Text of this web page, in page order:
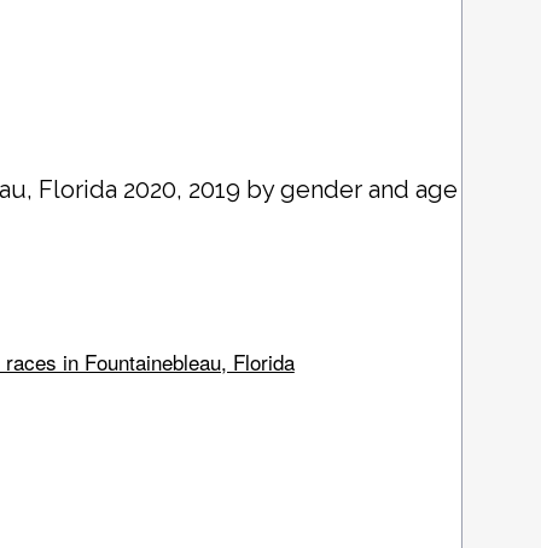
, Florida 2020, 2019 by gender and age
in Fountainebleau, Florida